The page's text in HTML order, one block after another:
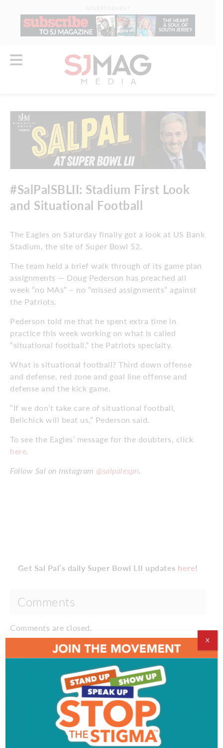
#SalPalSBLII: Stadium First Look
and Situational Football
The Eagles on Saturday finally got a look at US Bank
Stadium, the site of Super Bowl 52.
The team held a brief walk through of its game plan
assignments — Doug Pederson has preached all
week “no MAs” – no “missed assignments” against
the Patriots.
Pederson told me that he spent extra time in
practice this week working on what is called
“situational football,” the Patriots specialty.
What is situational football? Third down offense
and defense, red zone and goal line offense and
defense and the kick game.
“If we don’t take care of situational football,
Belichick will beat us,” Pederson said.
To see the Eagles’ message for the doubters, click
here.
Follow Sal on Instagram @salpalespn.
Get Sal Pal’s daily Super Bowl LII updates here!
Comments
Comments are closed.
EVENT & PARTY PICS
PROFILE
VIDEOS
X